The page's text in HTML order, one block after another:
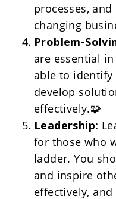
processes,
changing
Problem-
are essential
able to identify
develop
effectively.🧩
Leadership:
for those who
ladder. You
and inspire
effectively, and